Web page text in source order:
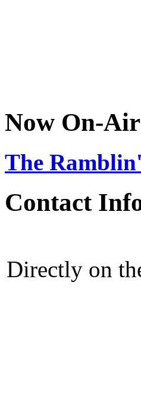
Now On-
The
Contact
Directly on